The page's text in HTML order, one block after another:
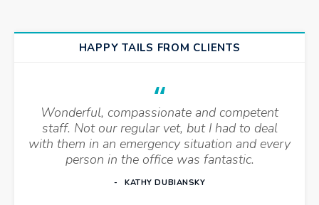
HAPPY TAILS FROM CLIENTS
Wonderful, compassionate and competent
staff. Not our regular vet, but I had to deal
with them in an emergency situation and every
person in the office was fantastic.
KATHY DUBIANSKY